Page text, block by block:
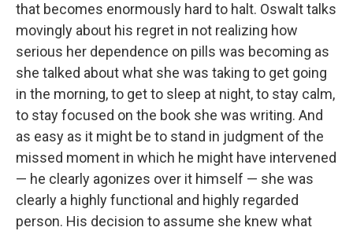
that becomes enormously hard to halt. Oswalt talks
movingly about his regret in not realizing how
serious her dependence on pills was becoming as
she talked about what she was taking to get going
in the morning, to get to sleep at night, to stay calm,
to stay focused on the book she was writing. And
as easy as it might be to stand in judgment of the
missed moment in which he might have intervened
— he clearly agonizes over it himself — she was
clearly a highly functional and highly regarded
person. His decision to assume she knew what